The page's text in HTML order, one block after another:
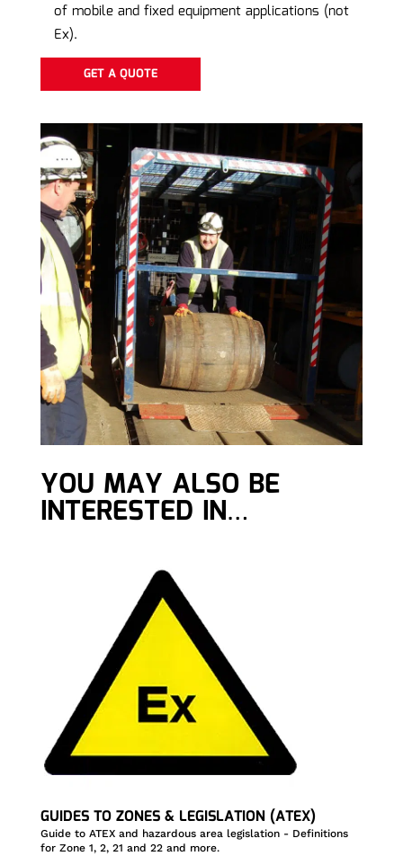
of mobile and fixed equipment applications (not
Ex).
GET A QUOTE
YOU MAY ALSO BE
INTERESTED IN…
GUIDES TO ZONES & LEGISLATION (ATEX)
Guide to ATEX and hazardous area legislation - Definitions
for Zone 1, 2, 21 and 22 and more.